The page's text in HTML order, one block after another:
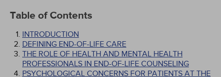
Table of Contents
INTRODUCTION
DEFINING END-OF-LIFE CARE
THE ROLE OF HEALTH AND MENTAL HEALTH
PROFESSIONALS IN END-OF-LIFE COUNSELING
PSYCHOLOGICAL CONCERNS FOR PATIENTS AT THE